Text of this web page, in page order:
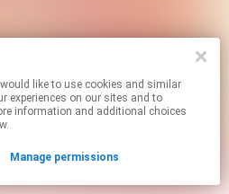
experiences on our sites and to
information and additional choices
Manage permissions